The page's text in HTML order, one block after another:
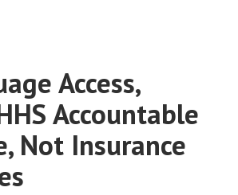
Access,
Accountable
Not Insurance